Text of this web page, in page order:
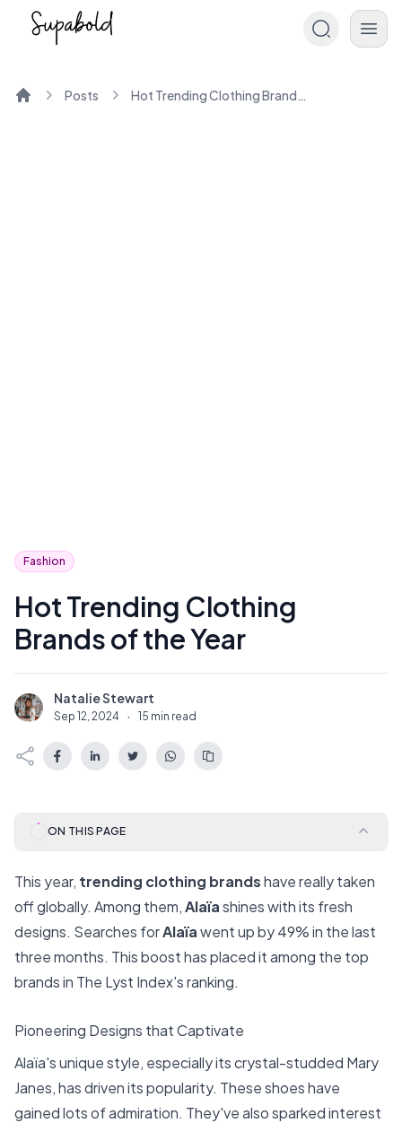
Posts Hot Trending Clothing Brands of the Year
Fashion
Hot Trending Clothing
Brands of the Year
N Natalie Stewart
Sep 12, 2024 · 15 min read
ON THIS PAGE
This year, trending clothing brandshave really taken
off globally. Among them,Alaïashines with its fresh
designs. Searches forAlaïawent up by 49% in the last
three months. This boost has placed it among the top
brands in The Lyst Index's ranking.
Pioneering Designs that Captivate
Alaïa's unique style, especially its crystal-studded Mary
Janes, has driven its popularity. These shoes have
gained lots of admiration. They've also sparked interest